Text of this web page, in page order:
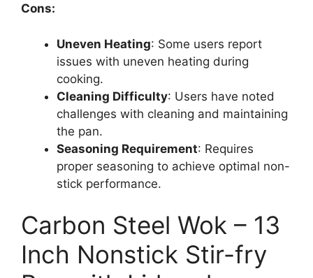
Cons:
Uneven Heating: Some users report
issues with uneven heating during
cooking.
Cleaning Difficulty: Users have noted
challenges with cleaning and maintaining
the pan.
Seasoning Requirement: Requires
proper seasoning to achieve optimal non-
stick performance.
Carbon Steel Wok – 13
Inch Nonstick Stir-fry